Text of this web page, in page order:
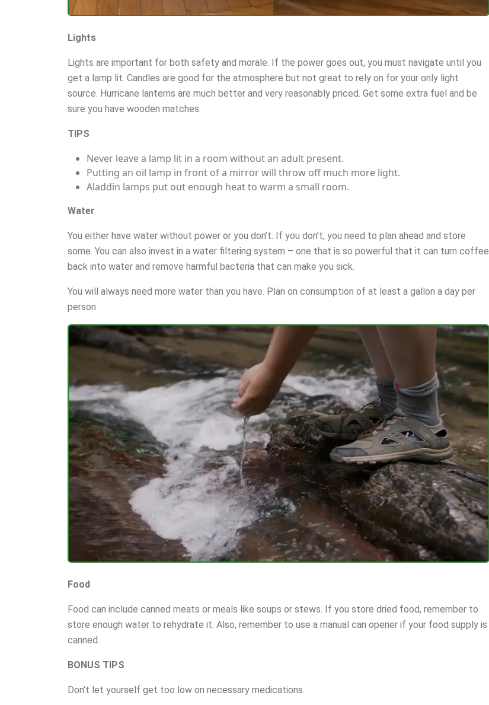
Lights
Lights are important for both safety and morale. If the power goes out, you must navigate until you
get a lamp lit. Candles are good for the atmosphere but not great to rely on for your only light
source. Hurricane lanterns are much better and very reasonably priced. Get some extra fuel and be
sure you have wooden matches.
TIPS
Never leave a lamp lit in a room without an adult present.
Putting an oil lamp in front of a mirror will throw off much more light.
Aladdin lamps put out enough heat to warm a small room.
Water
You either have water without power or you don’t. If you don’t, you need to plan ahead and store
some. You can also invest in a water filtering system – one that is so powerful that it can turn coffee
back into water and remove harmful bacteria that can make you sick.
You will always need more water than you have. Plan on consumption of at least a gallon a day per
person.
Food
Food can include canned meats or meals like soups or stews. If you store dried food, remember to
store enough water to rehydrate it. Also, remember to use a manual can opener if your food supply is
canned.
BONUS TIPS
Don’t let yourself get too low on necessary medications.